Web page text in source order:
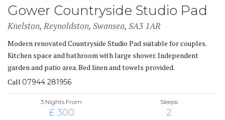
Gower Countryside Studio Pad
Knelston, Reynoldston, Swansea, SA3 1AR
Modern renovated Countryside Studio Pad suitable for couples.
Kitchen space and bathroom with large shower. Independent
garden and patio area. Bed linen and towels provided.
Call 07944 281956
3 Nights From
£ 300
Sleeps
2